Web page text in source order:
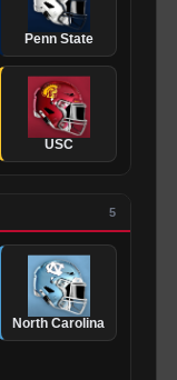
Penn State
USC
5
North Carolina